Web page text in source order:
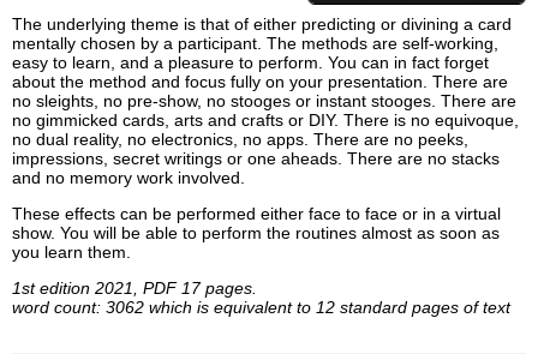
The underlying theme is that of either predicting or divining a card
mentally chosen by a participant. The methods are self-working,
easy to learn, and a pleasure to perform. You can in fact forget
about the method and focus fully on your presentation. There are
no sleights, no pre-show, no stooges or instant stooges. There are
no gimmicked cards, arts and crafts or DIY. There is no equivoque,
no dual reality, no electronics, no apps. There are no peeks,
impressions, secret writings or one aheads. There are no stacks
and no memory work involved.
These effects can be performed either face to face or in a virtual
show. You will be able to perform the routines almost as soon as
you learn them.
1st edition 2021, PDF 17 pages.
word count: 3062 which is equivalent to 12 standard pages of text